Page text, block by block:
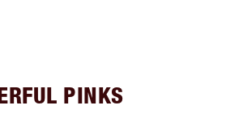
PINKS